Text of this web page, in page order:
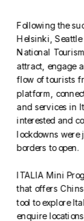
Following the
Helsinki,
National
attract, engage
flow of tourists
platform,
and services in
interested and
lockdowns were
borders to open.
ITALIA Mini
that offers
tool to explore
enquire